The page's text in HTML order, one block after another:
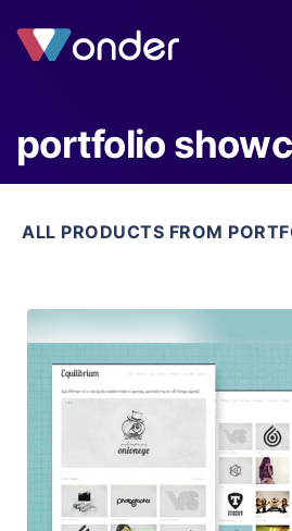
portfolio
ALL PRODUCTS FROM
View Details
Live Preview